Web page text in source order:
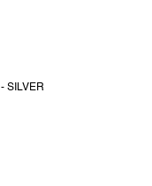
SILVER